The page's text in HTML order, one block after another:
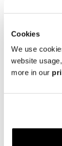
Cookies
We use
website
more in our